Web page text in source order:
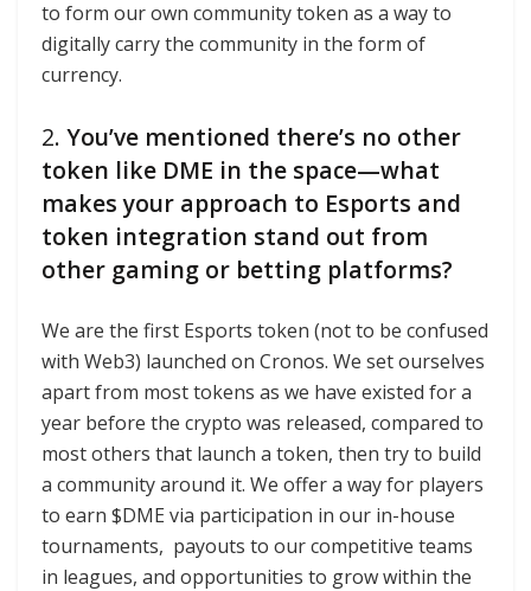
to form our own community token as a way to
digitally carry the community in the form of
currency.
2. You’ve mentioned there’s no other
token like DME in the space—what
makes your approach to Esports and
token integration stand out from
other gaming or betting platforms?
We are the first Esports token (not to be confused
with Web3) launched on Cronos. We set ourselves
apart from most tokens as we have existed for a
year before the crypto was released, compared to
most others that launch a token, then try to build
a community around it. We offer a way for players
to earn $DME via participation in our in-house
tournaments, payouts to our competitive teams
in leagues, and opportunities to grow within the